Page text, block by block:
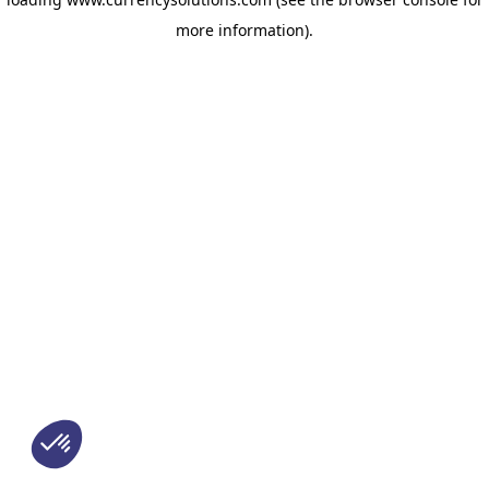
more information).